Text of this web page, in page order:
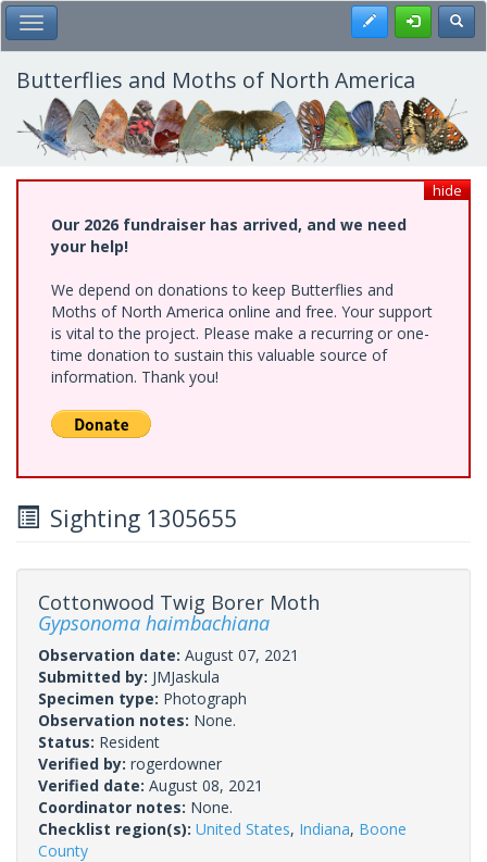
Skip
to
main
content
Toggle Main Menu Register
Butterflies and Moths of North America
hide
Our 2026 fundraiser has arrived, and we need
your help!
We depend on donations to keep Butterflies and
Moths of North America online and free. Your support
is vital to the project. Please make a recurring or one-
time donation to sustain this valuable source of
information. Thank you!
Sighting 1305655
Cottonwood Twig Borer Moth
Gypsonoma haimbachiana
Observation date: August 07, 2021
Submitted by: JMJaskula
Specimen type: Photograph
Observation notes: None.
Status: Resident
Verified by: rogerdowner
Verified date: August 08, 2021
Coordinator notes: None.
Checklist region(s): United States, Indiana, Boone
County